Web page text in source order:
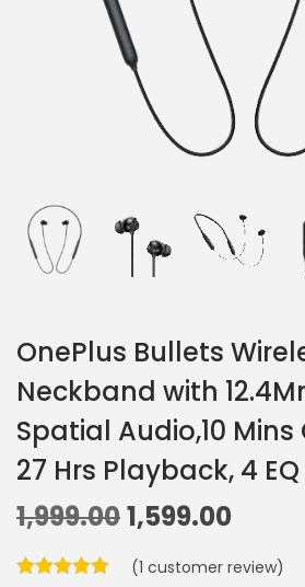
OnePlus Bullets
Neckband with
Spatial Audio,10
27 Hrs Playback, 4
1,999.001,599.00
(1 customer review)